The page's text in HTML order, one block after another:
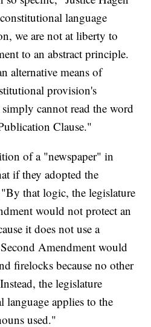
language
we are not at liberty to
to an abstract principle.
alternative means of
provision's
cannot read the word
Clause."
of a "newspaper" in
if they adopted the
that logic, the legislature
would not protect an
it does not use a
Amendment would
firelocks because no other
the legislature
language applies to the
used."